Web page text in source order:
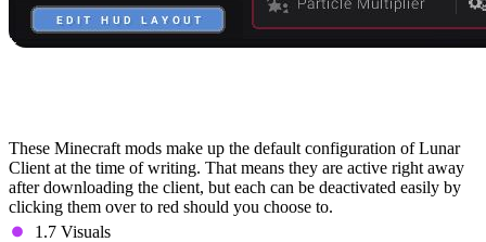
These Minecraft mods make up the default configuration of Lunar
Client at the time of writing. That means they are active right away
after downloading the client, but each can be deactivated easily by
clicking them over to red should you choose to.
1.7 Visuals